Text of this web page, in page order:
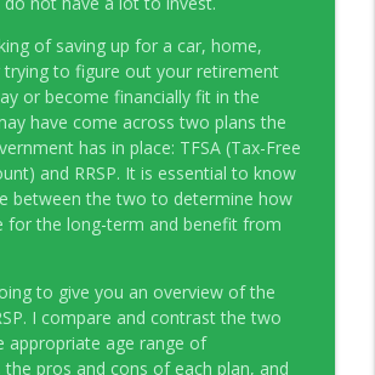
with Tracey Bissett
Canadian Holiday Spending
with PwC
Money with Tracey Bissett
More Than A Number with
Credit Union
Money with Tracey Bissett
info_outline
Canada
with Tracey Bissett
NerdWallet's Guide to the Costs of
of saving up for a car, home,
trying to figure out your retirement
or become financially fit in the
have come across two plans the
has in place: TFSA (Tax-Free
and RRSP. It is essential to know
between the two to determine how
for the long-term and benefit from
to give you an overview of the
I compare and contrast the two
appropriate age range of
pros and cons of each plan, and